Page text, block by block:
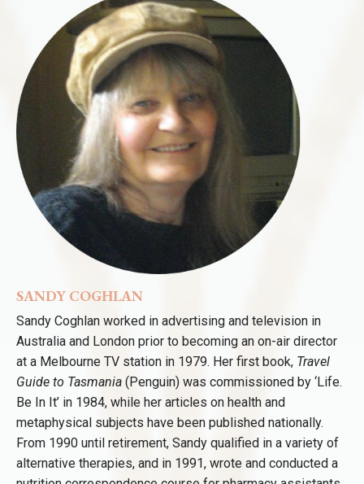
SANDY COGHLAN
Sandy Coghlan worked in advertising and television in
Australia and London prior to becoming an on-air director
at a Melbourne TV station in 1979. Her first book, Travel
Guide to Tasmania (Penguin) was commissioned by ‘Life.
Be In It’ in 1984, while her articles on health and
metaphysical subjects have been published nationally.
From 1990 until retirement, Sandy qualified in a variety of
alternative therapies, and in 1991, wrote and conducted a